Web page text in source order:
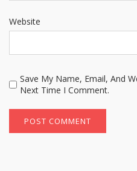
Website
Save My Name, Email, And
Next Time I Comment.